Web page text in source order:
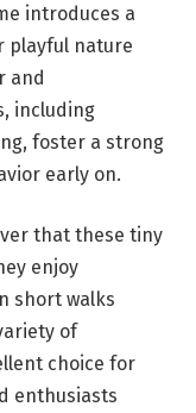
introduces a
playful nature
and
including
foster a strong
early on.
that these tiny
enjoy
short walks
of
choice for
enthusiasts